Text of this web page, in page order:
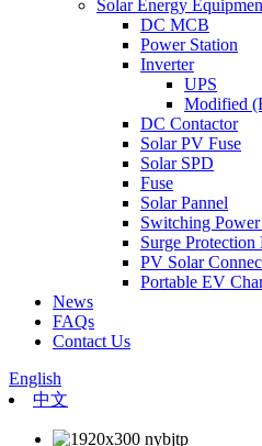
Solar Energy
DC MCB
Power Station
Inverter
UPS
Modified
DC Contactor
Solar PV Fuse
Solar SPD
Fuse
Solar Pannel
Switching
Surge
PV Solar
Portable EV
News
FAQs
Contact Us
English
中文